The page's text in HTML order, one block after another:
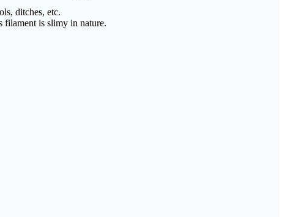
ditches, etc.
filament is slimy in nature.